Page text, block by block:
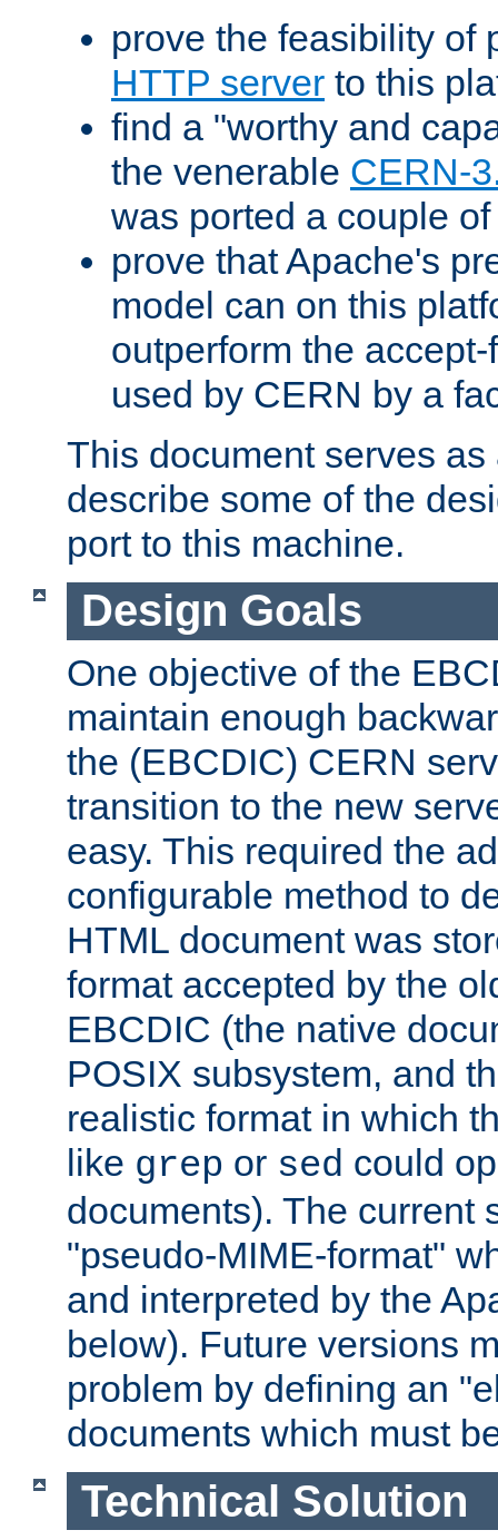
prove the feasibility of
HTTP server to this
find a "worthy and
the venerable CERN-
was ported a couple
prove that Apache's
model can on this
outperform the
used by CERN by a
This document serves
describe some of the
port to this machine.
Design Goals
One objective of the
maintain enough
the (EBCDIC) CERN
transition to the new
easy. This required the
configurable method to
HTML document was
format accepted by the
EBCDIC (the native
POSIX subsystem, and
realistic format in which
like grep or sed could
documents). The current
"pseudo-MIME-format"
and interpreted by the
below). Future versions
problem by defining an
documents which must
Technical Solution